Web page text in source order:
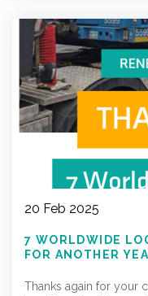
20 Feb 2025
7 WORLDWIDE
FOR ANOTHER
Thanks again for your